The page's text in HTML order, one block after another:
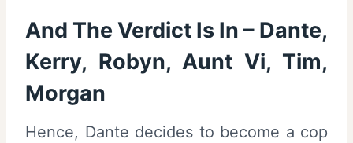
And The Verdict Is In – Dante,
Kerry, Robyn, Aunt Vi, Tim,
Morgan
Hence, Dante decides to become a cop